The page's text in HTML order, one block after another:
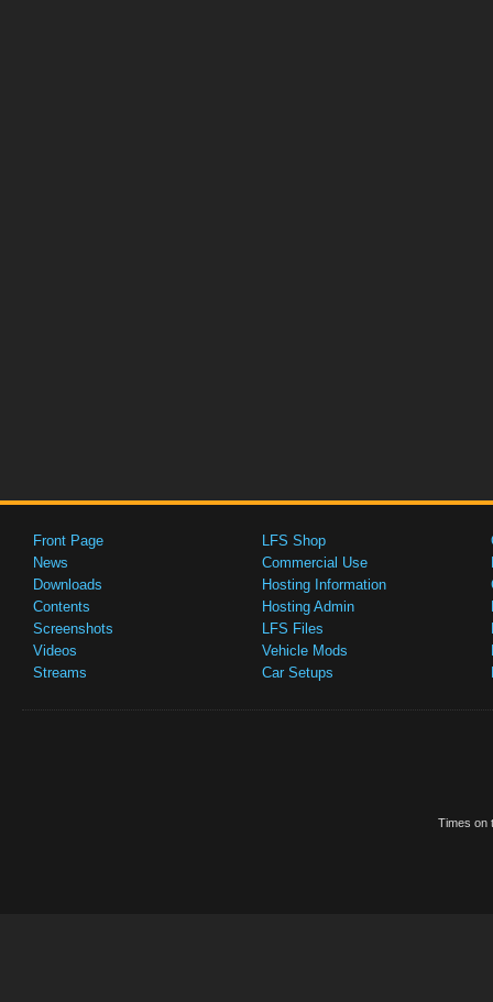
Front Page
News
Downloads
Contents
Screenshots
Videos
Streams
LFS Shop
Commercial Use
Hosting Information
Hosting Admin
LFS Files
Vehicle Mods
Car Setups
Times on